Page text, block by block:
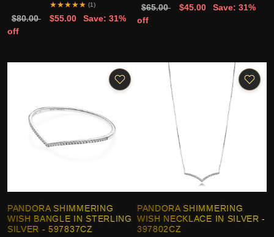
★★★★★ (1)
$80.00 $55.00
Save: 31%
off
$65.00 $45.00
Save: 31%
off
PANDORA SHIMMERING
WISH BANGLE IN STERLING
SILVER - 597837CZ
PANDORA SHIMMERING
WISH NECKLACE IN SILVER -
397802CZ